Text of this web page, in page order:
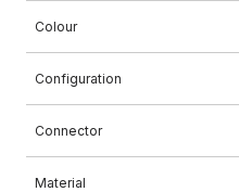
Colour
Configuration
Connector
Material